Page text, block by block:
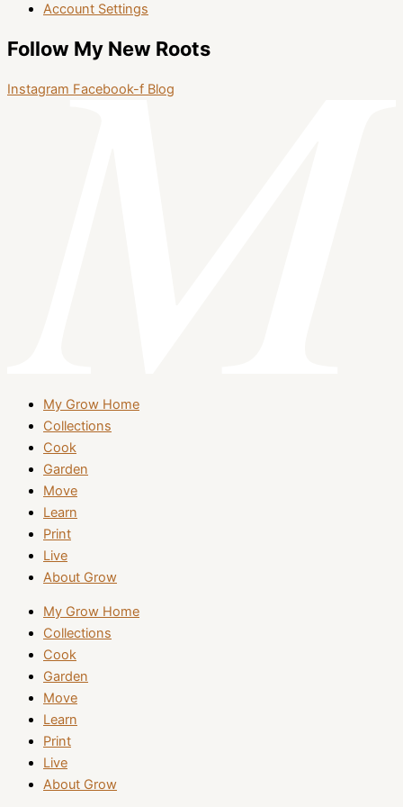
Account Settings
Follow My New Roots
Instagram Facebook-f Blog
My Grow Home
Collections
Cook
Garden
Move
Learn
Print
Live
About Grow
My Grow Home
Collections
Cook
Garden
Move
Learn
Print
Live
About Grow